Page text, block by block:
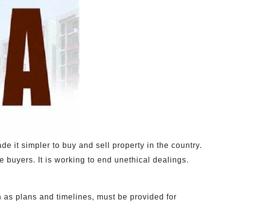
it simpler to buy and sell property in the country.
buyers. It is working to end unethical dealings.
plans and timelines, must be provided for